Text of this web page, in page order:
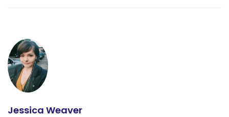
Jessica Weaver